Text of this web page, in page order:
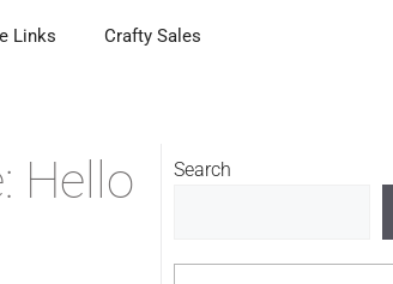
Links Crafty Sales
Hello
Search